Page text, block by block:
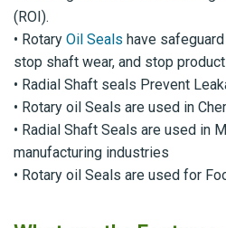
(ROI).
• Rotary Oil Seals have
stop shaft wear, and stop
• Radial Shaft seals Prevent
• Rotary oil Seals are used in
• Radial Shaft Seals are used in
manufacturing industries
• Rotary oil Seals are used for